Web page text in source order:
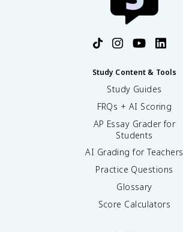
Study Content & Tools
Study Guides
FRQs + AI Scoring
AP Essay Grader for
Students
AI Grading for Teachers
Practice Questions
Glossary
Score Calculators